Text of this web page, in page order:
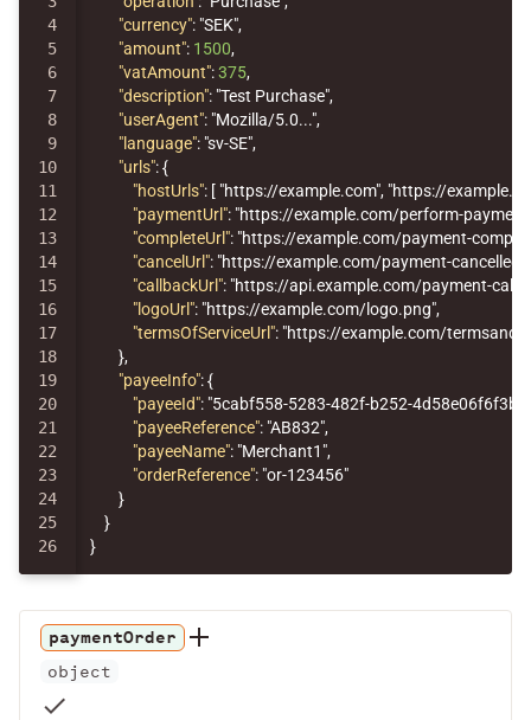
4
5
6
7
8
9
10
11
12
13
14
15
16
17
18
19
20
21
22
23
24
25
"currency": "SEK",
"amount": 1500,
"vatAmount":375,
"description": "Test Purchase",
"userAgent": "Mozilla/5.0...",
"language": "sv-SE",
"urls":{
"hostUrls": [ "https://example.com", "https://
"paymentUrl": "https://example.com/perform-
"completeUrl": "https://example.com/payment-
"cancelUrl": "https://example.com/payment-cancelled"
"callbackUrl": "https://api.example.com/payment-
"logoUrl": "https://example.com/logo.png",
"termsOfServiceUrl": "https://example.com/
},
"payeeInfo":{
"payeeId": "5cabf558-5283-482f-b252-4d58e06f6f3b"
"payeeReference": "AB832",
"payeeName": "Merchant1",
"orderReference": "or-123456"
}
}
}
paymentOrder
object
check